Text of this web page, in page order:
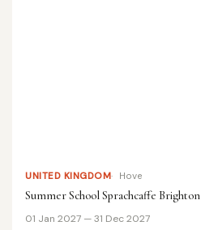
UNITED KINGDOM Hove
Summer School Sprachcaffe Brighton
01 Jan 2027 — 31 Dec 2027